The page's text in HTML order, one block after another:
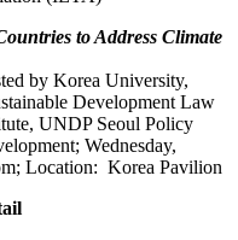
to Address Climate
by Korea University,
Development Law
UNDP Seoul Policy
Wednesday,
Location: Korea Pavilion